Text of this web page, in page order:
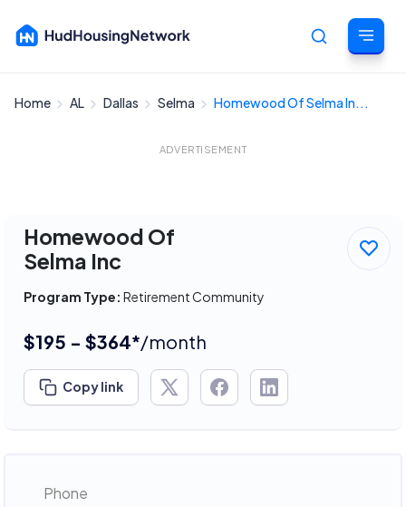
Cancel
Home AL Dallas Selma Homewood Of Selma In...
ADVERTISEMENT
Homewood Of
Selma Inc
Program Type: Retirement Community
$195 - $364*/month
Copy link
Phone